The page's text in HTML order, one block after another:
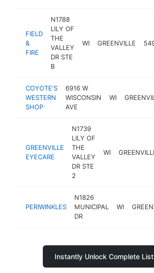
FIELD
&
FIRE
N1788
LILY OF
THE
VALLEY
DR STE
B
WI GREENVILLE
COYOTE'S
WESTERN
SHOP
6916 W
WISCONSIN
AVE
WI
GREENVILLE
EYECARE
N1739
LILY OF
THE
VALLEY
DR STE
2
WI
PERIWINKLES
N1826
MUNICIPAL
DR
WI
Instantly Unlock Complete List